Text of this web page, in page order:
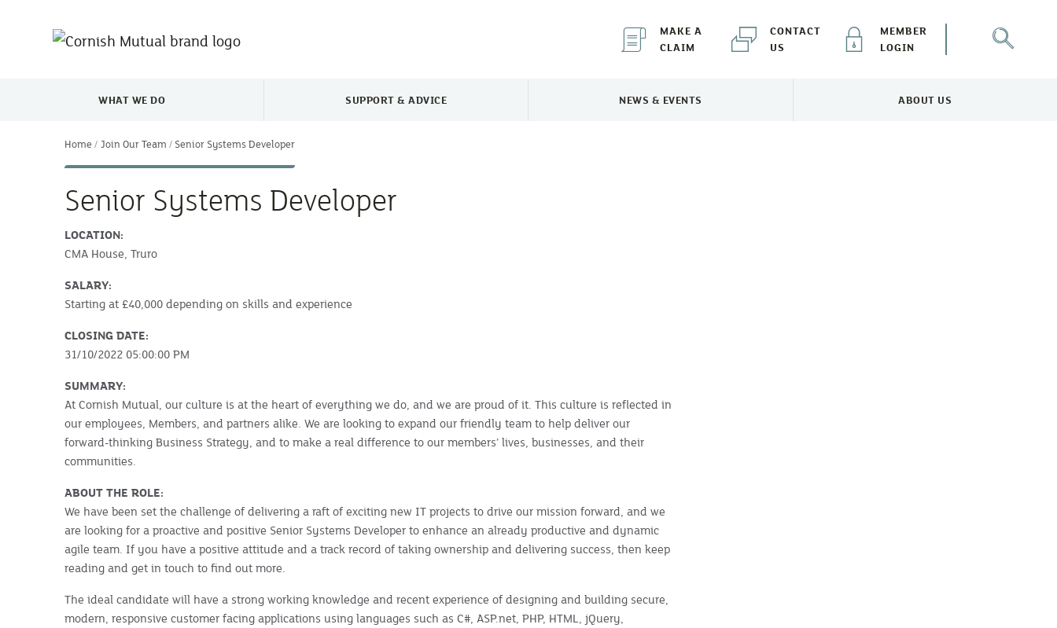
MAKE A
CLAIM
CONTACT
US
MEMBER
LOGIN
TOGGLE WHAT WE DO MENU
WHAT WE DO TOGGLE SUPPORT & ADVICE MENU
SUPPORT & ADVICE TOGGLE NEWS & EVENTS MENU
NEWS & EVENTS TOGGLE ABOUT US MENU
ABOUT US
Home Join Our Team Senior Systems Developer
Senior Systems Developer
LOCATION:
CMA House, Truro
SALARY:
Starting at £40,000 depending on skills and experience
CLOSING DATE:
31/10/2022 05:00:00 PM
SUMMARY:
At Cornish Mutual, our culture is at the heart of everything we do, and we are proud of it. This culture is reflected in
our employees, Members, and partners alike. We are looking to expand our friendly team to help deliver our
forward-thinking Business Strategy, and to make a real difference to our members’ lives, businesses, and their
communities.
ABOUT THE ROLE:
We have been set the challenge of delivering a raft of exciting new IT projects to drive our mission forward, and we
are looking for a proactive and positive Senior Systems Developer to enhance an already productive and dynamic
agile team. If you have a positive attitude and a track record of taking ownership and delivering success, then keep
reading and get in touch to find out more.
The ideal candidate will have a strong working knowledge and recent experience of designing and building secure,
modern, responsive customer facing applications using languages such as C#, ASP.net, PHP, HTML, jQuery,